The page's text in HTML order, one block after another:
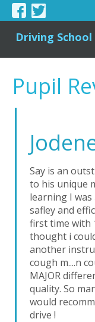
Driving
Pupil
Say is an
to his unique
learning I
safley and
first time with
thought i
another
cough m....n
MAJOR
quality. So
would
drive !